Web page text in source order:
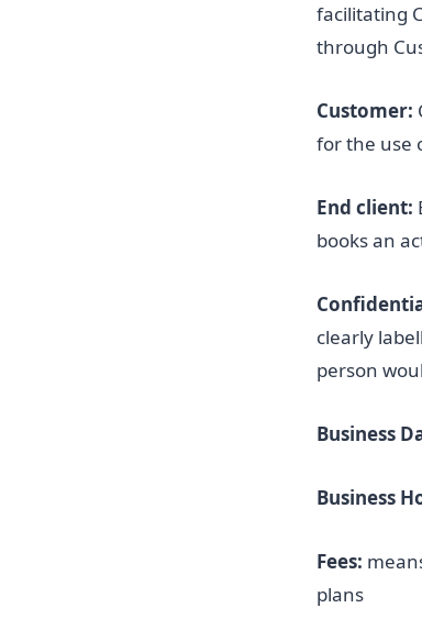
facilitating
through
Customer:
for the use
End client:
books an
clearly
person
Business
Business
Fees:
plans